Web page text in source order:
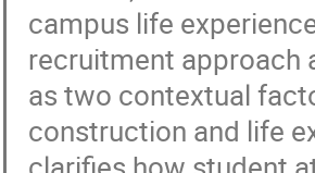
campus life
recruitment approach
as two contextual
construction and life